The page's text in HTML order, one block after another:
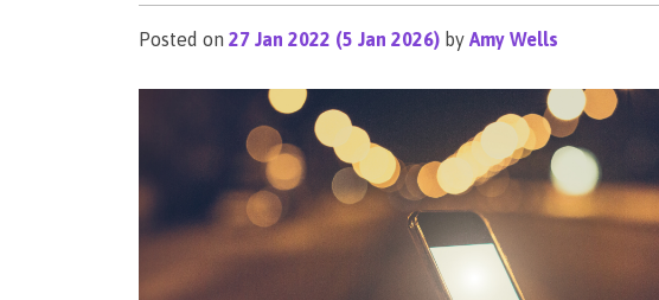
Posted on 27 Jan 2022 (5 Jan 2026) by Amy Wells